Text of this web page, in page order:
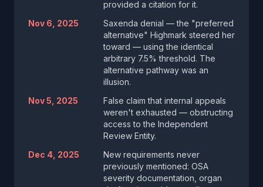
provided a citation for it.
Nov 6, 2025
Saxenda denial — the "preferred
alternative" Highmark steered her
toward — using the identical
arbitrary 7.5% threshold. The
alternative pathway was an
illusion.
Nov 5, 2025
False claim that internal appeals
weren't exhausted — obstructing
access to the Independent
Review Entity.
Dec 4, 2025
New requirements never
previously mentioned: OSA
severity documentation, organ